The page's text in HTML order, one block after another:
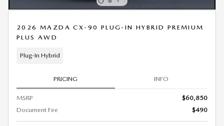
2026 MAZDA CX-90 PLUG-IN HYBRID PREMIUM
PLUS AWD
Plug-In Hybrid
PRICING INFO
MSRP
$60,850
Document Fee
$490